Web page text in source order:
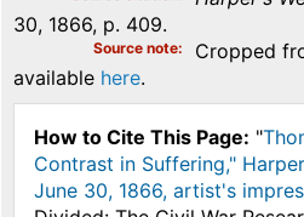
30, 1866, p. 409.
Source note
Cropped
available here.
How to Cite This Page: "
Contrast in Suffering,"
June 30, 1866, artist's